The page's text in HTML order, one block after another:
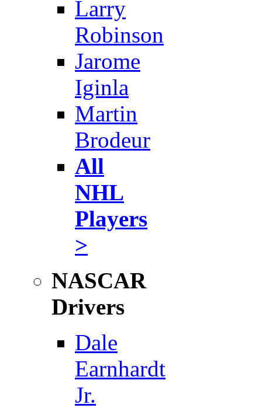
Larry
Robinson
Jarome
Iginla
Martin
Brodeur
All
NHL
Players
>
NASCAR
Drivers
Dale
Earnhardt
Jr.